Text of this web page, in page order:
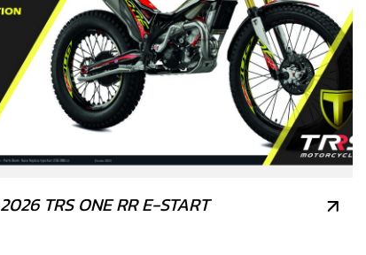
2026 TRS ONE RR E-START